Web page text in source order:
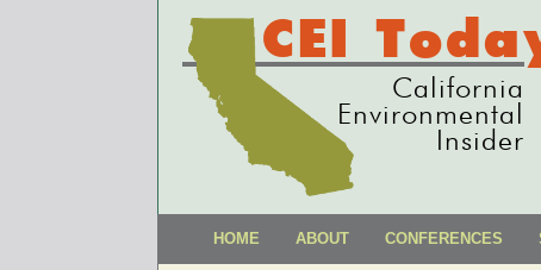
CEI
California
Environmental
Insider
HOME ABOUT CONFERENCES